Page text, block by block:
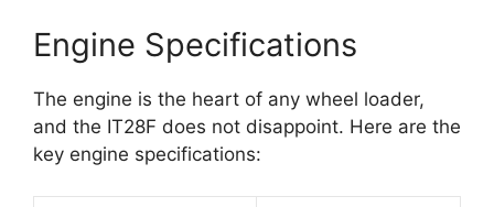
Engine Specifications
The engine is the heart of any wheel loader,
and the IT28F does not disappoint. Here are the
key engine specifications: